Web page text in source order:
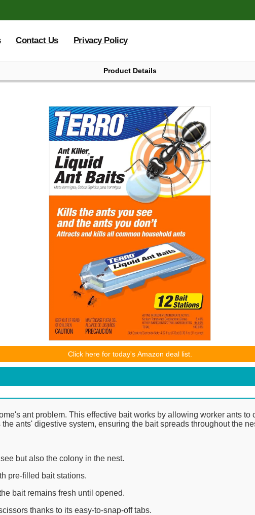
Contact Us Privacy Policy
Product Details
prices and availability are accurate as of the date/time indicated and are
of purchase will apply to the purchase of this product.
Click here for today's Amazon deal list.
ant problem. This effective bait works by allowing worker ants to
ants' digestive system, ensuring the bait spreads throughout the
but also the colony in the nest.
pre-filled bait stations.
bait remains fresh until opened.
thanks to its easy-to-snap-off tabs.